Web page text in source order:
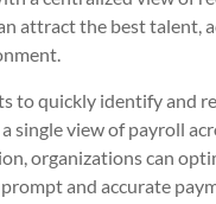
attract the best talent,
to quickly identify and
single view of payroll
organizations can
and accurate